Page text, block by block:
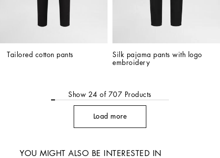
Tailored cotton pants
Silk pajama pants with logo
embroidery
Show 24 of 707 Products
Load more
YOU MIGHT ALSO BE INTERESTED IN